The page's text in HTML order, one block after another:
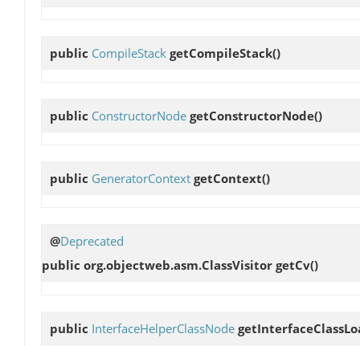
public CompileStack getCompileStack()
public ConstructorNode getConstructorNode()
public GeneratorContext getContext()
@Deprecated
public org.objectweb.asm.ClassVisitor getCv()
public InterfaceHelperClassNode